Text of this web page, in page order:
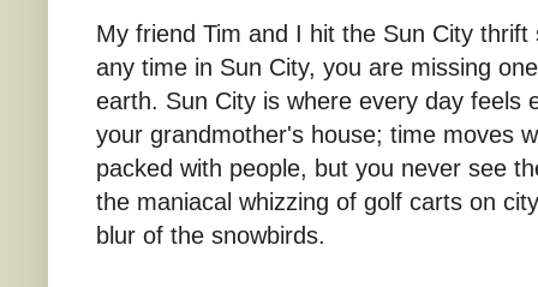
My friend Tim and I hit the Sun City
any time in Sun City, you are missing
earth. Sun City is where every day feels
your grandmother's house; time moves
packed with people, but you never see
the maniacal whizzing of golf carts on
blur of the snowbirds.